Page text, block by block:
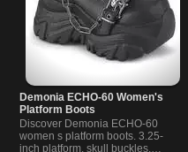
Demonia ECHO-60 Women's
Platform Boots
Discover Demonia ECHO-60
women s platform boots. 3.25-
inch platform, skull buckles,